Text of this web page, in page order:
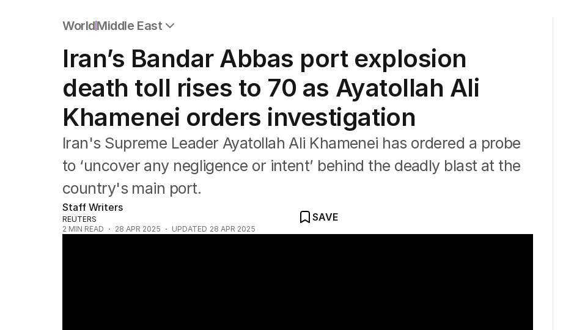
WorldMiddle East
Africa
Americas
Asia Pacific
Europe
Middle East
USA
UK
Iran’s Bandar Abbas port explosion
death toll rises to 70 as Ayatollah Ali
Khamenei orders investigation
Iran's Supreme Leader Ayatollah Ali Khamenei has ordered a probe
to ‘uncover any negligence or intent’ behind the deadly blast at the
country's main port.
Staff Writers
REUTERS
2 MIN READ 28 APR 2025 UPDATED 28 APR 2025
SAVE